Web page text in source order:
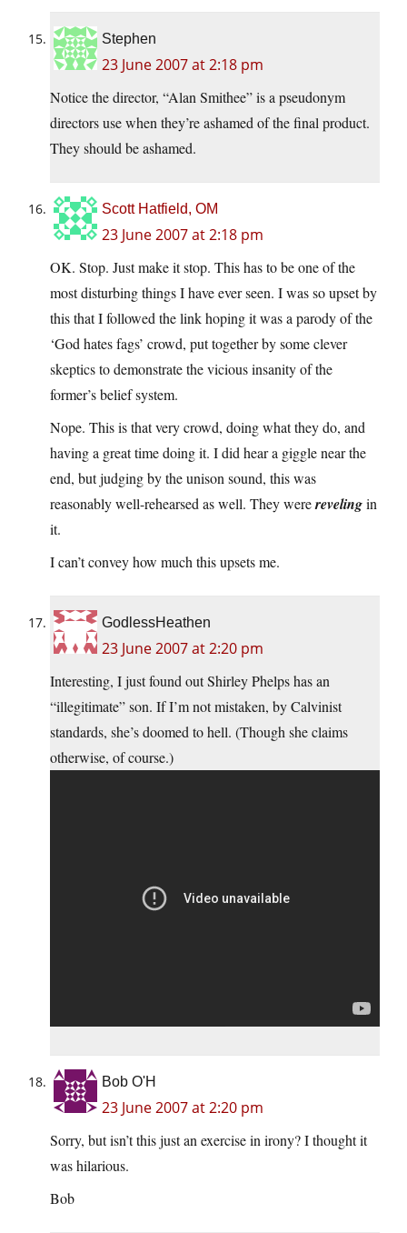
Stephen
23 June 2007 at 2:18 pm
Notice the director, “Alan Smithee” is a pseudonym
directors use when they’re ashamed of the final product.
They should be ashamed.
Scott Hatfield, OM
23 June 2007 at 2:18 pm
OK. Stop. Just make it stop. This has to be one of the
most disturbing things I have ever seen. I was so upset by
this that I followed the link hoping it was a parody of the
‘God hates fags’ crowd, put together by some clever
skeptics to demonstrate the vicious insanity of the
former’s belief system.
Nope. This is that very crowd, doing what they do, and
having a great time doing it. I did hear a giggle near the
end, but judging by the unison sound, this was
reasonably well-rehearsed as well. They wererevelingin
it.
I can’t convey how much this upsets me.
GodlessHeathen
23 June 2007 at 2:20 pm
Interesting, I just found out Shirley Phelps has an
“illegitimate” son. If I’m not mistaken, by Calvinist
standards, she’s doomed to hell. (Though she claims
otherwise, of course.)
Bob O'H
23 June 2007 at 2:20 pm
Sorry, but isn’t this just an exercise in irony? I thought it
was hilarious.
Bob